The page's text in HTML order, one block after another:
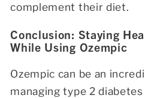
complement their diet.
Conclusion: Staying
While Using Ozempic
Ozempic can be an
managing type 2